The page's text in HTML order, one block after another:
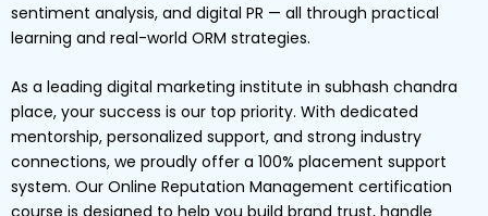
sentiment analysis, and digital PR — all through practical
learning and real-world ORM strategies.
As a leading digital marketing institute in subhash chandra
place, your success is our top priority. With dedicated
mentorship, personalized support, and strong industry
connections, we proudly offer a 100% placement support
system. Our Online Reputation Management certification
course is designed to help you build brand trust, handle